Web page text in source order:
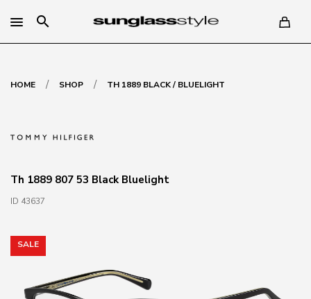
search
HOME / SHOP / TH 1889 BLACK / BLUELIGHT
Th 1889 807 53 Black Bluelight
ID 43637
SALE